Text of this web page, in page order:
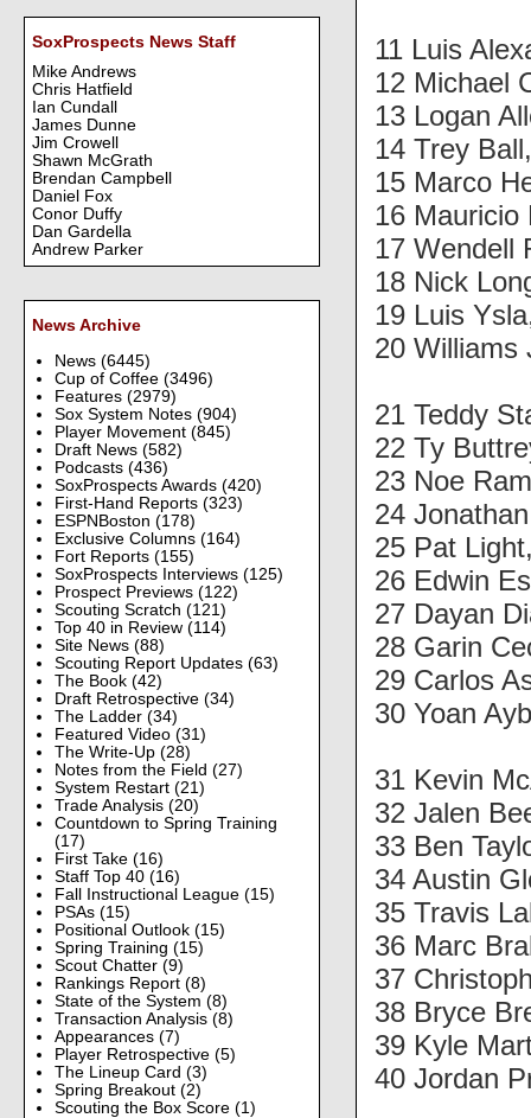
SoxProspects News Staff
Mike Andrews
Chris Hatfield
Ian Cundall
James Dunne
Jim Crowell
Shawn McGrath
Brendan Campbell
Daniel Fox
Conor Duffy
Dan Gardella
Andrew Parker
News Archive
News (6445)
Cup of Coffee (3496)
Features (2979)
Sox System Notes (904)
Player Movement (845)
Draft News (582)
Podcasts (436)
SoxProspects Awards (420)
First-Hand Reports (323)
ESPNBoston (178)
Exclusive Columns (164)
Fort Reports (155)
SoxProspects Interviews (125)
Prospect Previews (122)
Scouting Scratch (121)
Top 40 in Review (114)
Site News (88)
Scouting Report Updates (63)
The Book (42)
Draft Retrospective (34)
The Ladder (34)
Featured Video (31)
The Write-Up (28)
Notes from the Field (27)
System Restart (21)
Trade Analysis (20)
Countdown to Spring Training
(17)
First Take (16)
Staff Top 40 (16)
Fall Instructional League (15)
PSAs (15)
Positional Outlook (15)
Spring Training (15)
Scout Chatter (9)
Rankings Report (8)
State of the System (8)
Transaction Analysis (8)
Appearances (7)
Player Retrospective (5)
The Lineup Card (3)
Spring Breakout (2)
Scouting the Box Score (1)
11 Luis
12 Michael
13 Logan
14 Trey
15 Marco
16 Mauricio
17 Wendell
18 Nick
19 Luis
20 Williams
21 Teddy
22 Ty
23 Noe
24
25 Pat
26 Edwin
27 Dayan
28 Garin
29 Carlos
30 Yoan
31 Kevin
32 Jalen
33 Ben
34 Austin
35 Travis
36 Marc
37
38 Bryce
39 Kyle
40 Jordan